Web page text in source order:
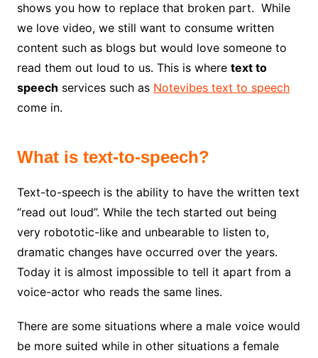
shows you how to replace that broken part. While
we love video, we still want to consume written
content such as blogs but would love someone to
read them out loud to us. This is where text to
speech services such as Notevibes text to speech
come in.
What is text-to-speech?
Text-to-speech is the ability to have the written text
“read out loud”. While the tech started out being
very robototic-like and unbearable to listen to,
dramatic changes have occurred over the years.
Today it is almost impossible to tell it apart from a
voice-actor who reads the same lines.
There are some situations where a male voice would
be more suited while in other situations a female